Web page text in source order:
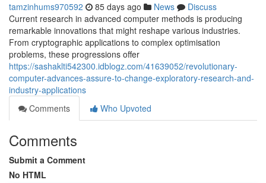
tamzinhums970592 85 days ago News
Discuss
Current research in advanced computer methods is producing
remarkable innovations that might reshape various industries.
From cryptographic applications to complex optimisation
problems, these progressions offer
https://sashaklti542300.idblogz.com/41639052/revolutionary-
computer-advances-assure-to-change-exploratory-research-and-
industry-applications
Comments
Who Upvoted
Comments
Submit a Comment
No HTML